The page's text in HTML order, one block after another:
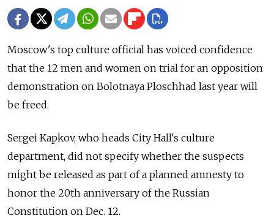
Moscow's top culture official has voiced confidence
that the 12 men and women on trial for an opposition
demonstration on Bolotnaya Ploschhad last year will
be freed.
Sergei Kapkov, who heads City Hall's culture
department, did not specify whether the suspects
might be released as part of a planned amnesty to
honor the 20th anniversary of the Russian
Constitution on Dec. 12.